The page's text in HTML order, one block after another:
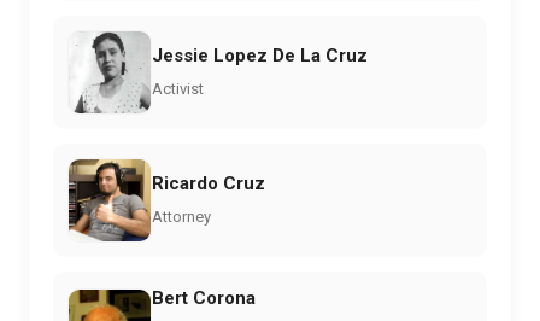
Jessie Lopez De La Cruz
Activist
Ricardo Cruz
Attorney
Bert Corona